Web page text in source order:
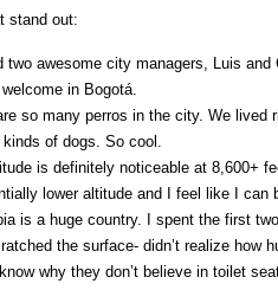
stand out:
two awesome city managers, Luis
in Bogotá.
so many perros in the city. We lived
of dogs. So cool.
is definitely noticeable at 8,600+
lower altitude and I feel like I can
is a huge country. I spent the first
the surface- didn’t realize how
know why they don’t believe in toilet